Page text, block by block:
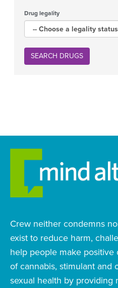
Drug legality
SEARCH DRUGS
Crew neither condemns
exist to reduce harm,
help people make positive
of cannabis, stimulant and
sexual health by providing